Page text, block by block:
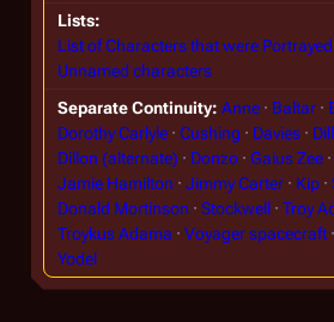
Lists
List of Characters that were
Unnamed characters
Separate Continuity Anne Baltar
Dorothy Carlyle
Cushing Davies
Dillon (alternate)
Donzo Gaius Zee
Jamie Hamilton
Jimmy Carter Kip
Donald Mortinson
Stockwell
Troy
Troykus Adama
Voyager spacecraft
Yodel